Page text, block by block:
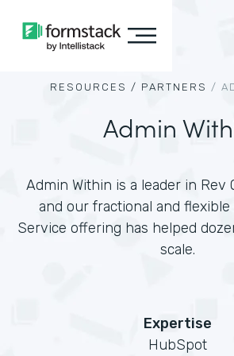
RESOURCES / PARTNERS /
Admin
Admin Within is a leader in Rev
and our fractional and flexible
Service offering has helped
scale.
Expertise
HubSpot